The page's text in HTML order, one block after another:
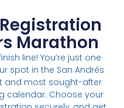
Marathon
line! You’re just one
spot in the San Andrés
and most sought-after
calendar. Choose your